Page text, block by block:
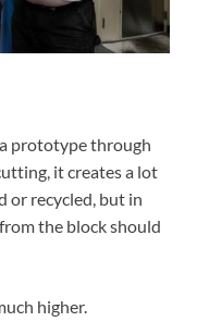
a prototype through
it creates a lot
or recycled, but in
the block should
higher.